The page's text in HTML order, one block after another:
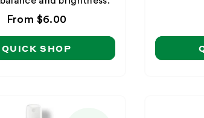
Regular
From $6.00
QUICK SHOP